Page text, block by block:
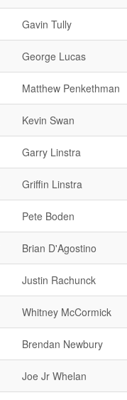
Gavin Tully
George Lucas
Matthew Penkethman
Kevin Swan
Garry Linstra
Griffin Linstra
Pete Boden
Brian D'Agostino
Justin Rachunck
Whitney McCormick
Brendan Newbury
Joe Jr Whelan